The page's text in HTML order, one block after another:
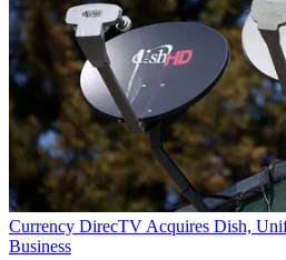
Currency DirecTV Acquires Dish,
Business